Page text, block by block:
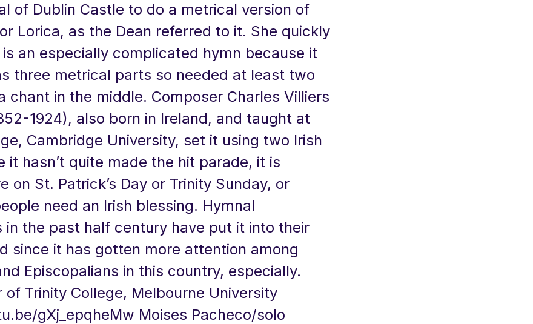
of Dublin Castle to do a metrical version of
Lorica, as the Dean referred to it. She quickly
is an especially complicated hymn because it
three metrical parts so needed at least two
chant in the middle. Composer Charles Villiers
1924), also born in Ireland, and taught at
Cambridge University, set it using two Irish
it hasn’t quite made the hit parade, it is
on St. Patrick’s Day or Trinity Sunday, or
need an Irish blessing. Hymnal
in the past half century have put it into their
since it has gotten more attention among
Episcopalians in this country, especially.
of Trinity College, Melbourne University
gXj_epqheMw Moises Pacheco/solo